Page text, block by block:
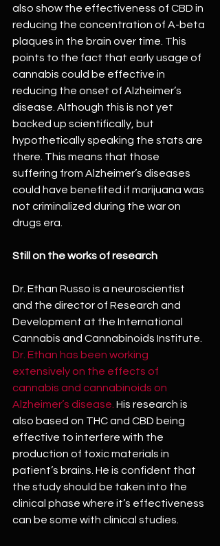
also show the effectiveness of CBD in
reducing the concentration of A-beta
plaques in the brain over time. This
points to the fact that early usage of
cannabis could be effective in
reducing the onset of Alzheimer’s
disease. Although this is not yet
backed up scientifically, but
hypothetically speaking the stats are
there. This means that those
suffering from Alzheimer’s diseases
could have benefited if marijuana was
not criminalized during the war on
drugs era.
Still on the works of research
Dr. Ethan Russo is a neuroscientist
and the director of Research and
Development at the International
Cannabis and Cannabinoids Institute.
Dr. Ethan has been working
extensively on the effects of
cannabis and cannabinoids on
Alzheimer’s disease. His research is
also based on THC and CBD being
effective to interfere with the
production of toxic materials in
patient’s brains. He is confident that
the study should be taken into the
clinical phase where it’s effectiveness
can be some with clinical studies.